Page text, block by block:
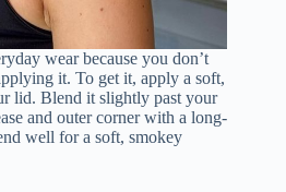
wear because you don’t
it. To get it, apply a soft,
lid. Blend it slightly past your
and outer corner with a long-
well for a soft, smokey